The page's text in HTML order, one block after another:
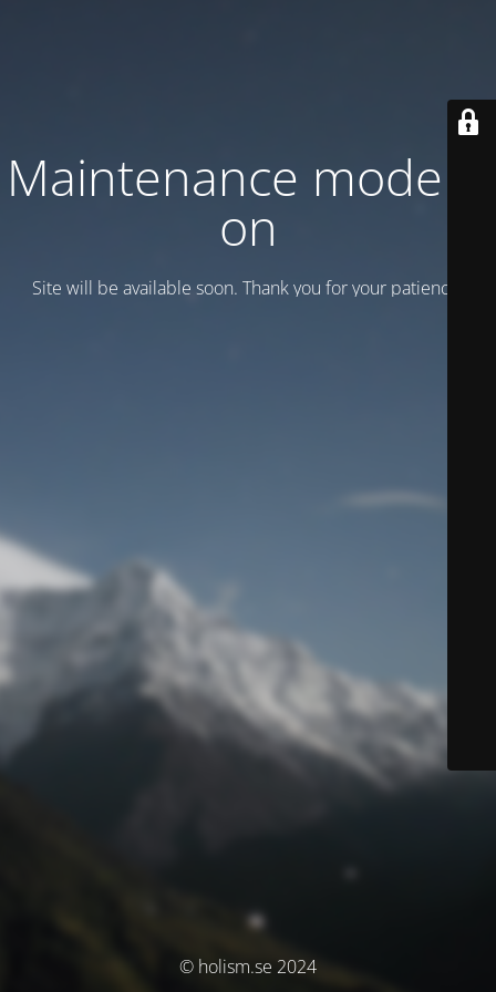
Maintenance mode is
on
Site will be available soon. Thank you for your patience!
© holism.se 2024